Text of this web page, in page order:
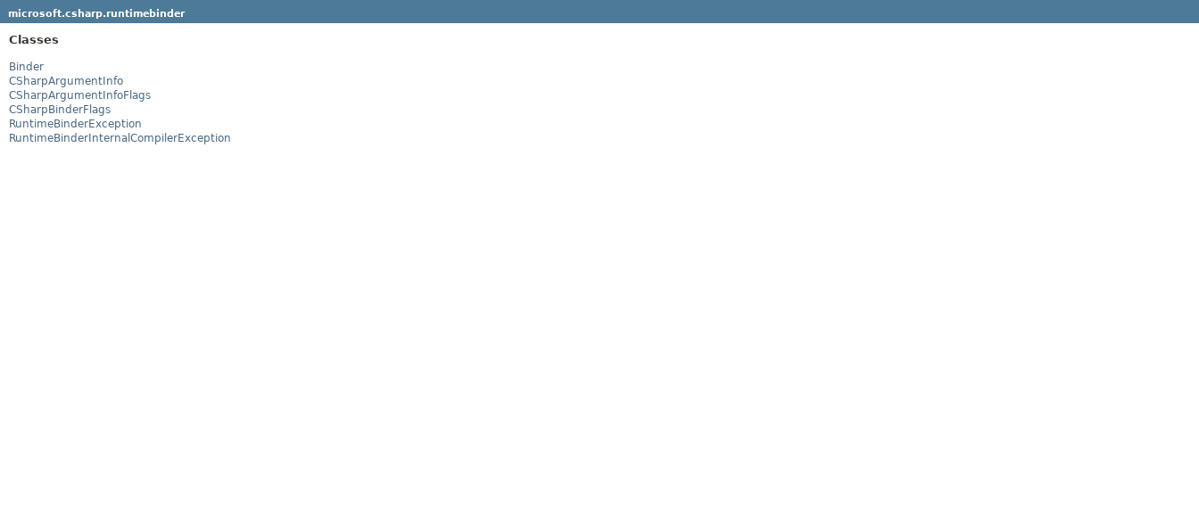
microsoft.csharp.runtimebinder
Classes
Binder
CSharpArgumentInfo
CSharpArgumentInfoFlags
CSharpBinderFlags
RuntimeBinderException
RuntimeBinderInternalCompilerException